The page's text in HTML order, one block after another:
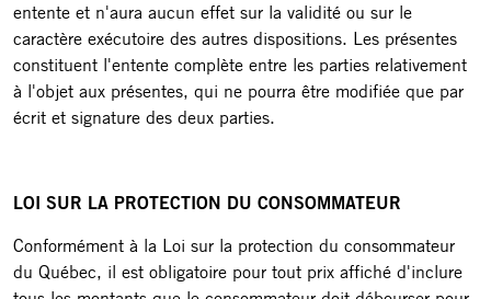
entente et n'aura aucun effet sur la validité ou sur le
caractère exécutoire des autres dispositions. Les présentes
constituent l'entente complète entre les parties relativement
à l'objet aux présentes, qui ne pourra être modifiée que par
écrit et signature des deux parties.
LOI SUR LA PROTECTION DU CONSOMMATEUR
Conformément à la Loi sur la protection du consommateur
du Québec, il est obligatoire pour tout prix affiché d'inclure